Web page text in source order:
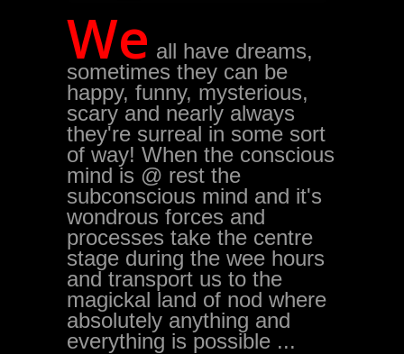
We all have dreams,
sometimes they can be
happy, funny, mysterious,
scary and nearly always
they're surreal in some sort
of way! When the conscious
mind is @ rest the
subconscious mind and it's
wondrous forces and
processes take the centre
stage during the wee hours
and transport us to the
magickal land of nod where
absolutely anything and
everything is possible ...